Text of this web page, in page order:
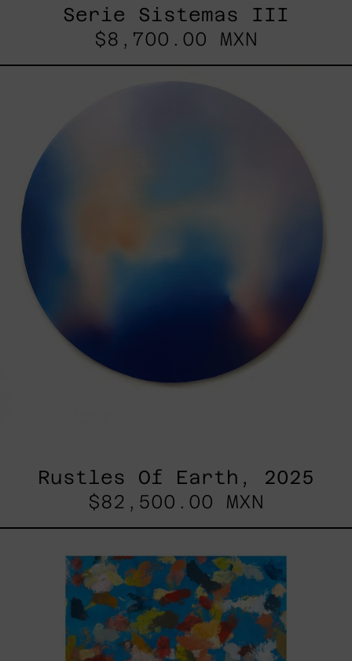
Serie Sistemas III
$8,700.00 MXN
Rustles Of Earth, 2025
$82,500.00 MXN
2025